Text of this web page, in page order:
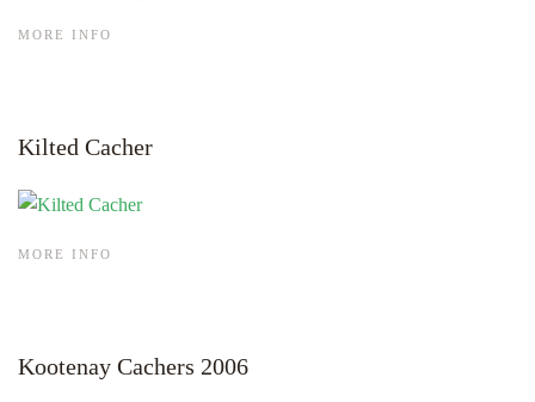
MORE INFO
Kilted Cacher
MORE INFO
Kootenay Cachers 2006